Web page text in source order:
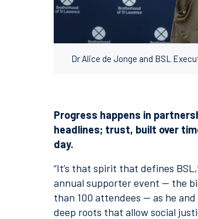
Dr Alice de Jonge and BSL
Progress happens in
headlines; trust, built over
day.
“It’s that spirit that defines
annual supporter event — the
than 100 attendees — as he
deep roots that allow social